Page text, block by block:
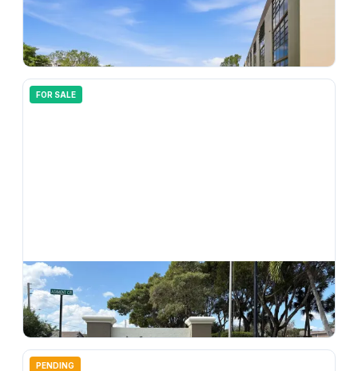
$ 169,900
2bd2.00ba1010
FOR SALE
$124,997
7275 Ashmont Circle 7275, Tamarac, FL 33321
2bd2.00 ba1085sqft
PENDING